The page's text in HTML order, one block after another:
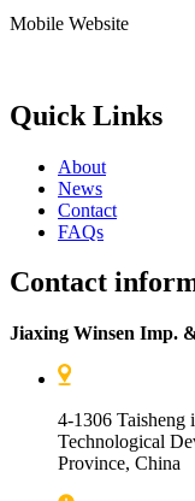
Mobile Website
Quick Links
About
News
Contact
FAQs
Contact
Jiaxing Winsen Imp.
4-1306 Taisheng
Technological
Province, China